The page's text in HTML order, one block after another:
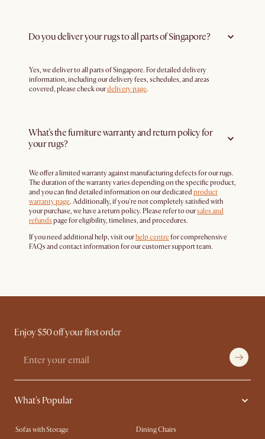
Do you deliver your rugs to all parts of Singapore?
Yes, we deliver to all parts of Singapore. For detailed delivery
information, including our delivery fees, schedules, and areas
covered, please check ourdelivery page.
What’s the furniture warranty and return policy for
your rugs?
We offer a limited warranty against manufacturing defects for our rugs.
The duration of the warranty varies depending on the specific product,
and you can find detailed information on our dedicated product
warranty page. Additionally, if you're not completely satisfied with
your purchase, we have a return policy. Please refer to oursales and
refunds page for eligibility, timelines, and procedures.
If you need additional help, visit ourhelp centrefor comprehensive
FAQs and contact information for our customer support team.
Enjoy $50 off your first order
What's Popular
Sofas with Storage
Dining Chairs